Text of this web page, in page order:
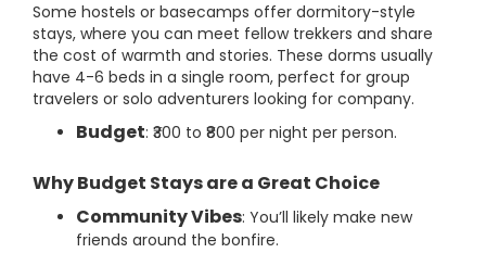
Some hostels or basecamps offer dormitory-style
stays, where you can meet fellow trekkers and share
the cost of warmth and stories. These dorms usually
have 4-6 beds in a single room, perfect for group
travelers or solo adventurers looking for company.
Budget: ₹300 to ₹800 per night per person.
Why Budget Stays are a Great Choice
Community Vibes: You’ll likely make new
friends around the bonfire.